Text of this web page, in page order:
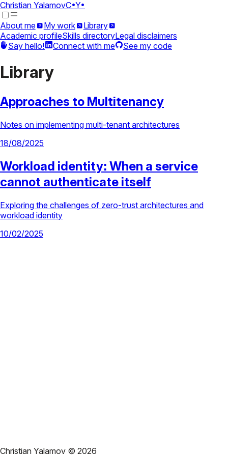
Christian YalamovC•Y•
About me
My work
Library
Academic profileSkills directoryLegal disclaimers
Say hello!
Connect with me See my code
Library
Approaches to Multitenancy
Notes on implementing multi-tenant architectures
18/08/2025
Workload identity: When a service
cannot authenticate itself
Exploring the challenges of zero-trust architectures and
workload identity
10/02/2025
Christian Yalamov © 2026